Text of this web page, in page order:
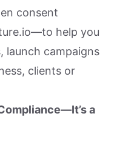
consent
help you
launch campaigns
clients or
a